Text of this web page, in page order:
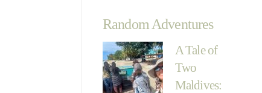
Random Adventures
A Tale of
Two
Maldives: